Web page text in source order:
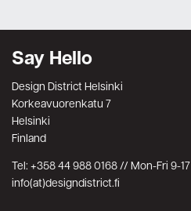
Say Hello
Design District Helsinki
Korkeavuorenkatu 7
Helsinki
Finland
Tel: +358 44 988 0168 // Mon-Fri 9-17
info(at)designdistrict.fi